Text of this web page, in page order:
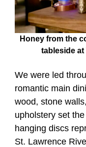
Honey from the
tableside at
We were led
romantic main
wood, stone
upholstery set
hanging discs
St. Lawrence